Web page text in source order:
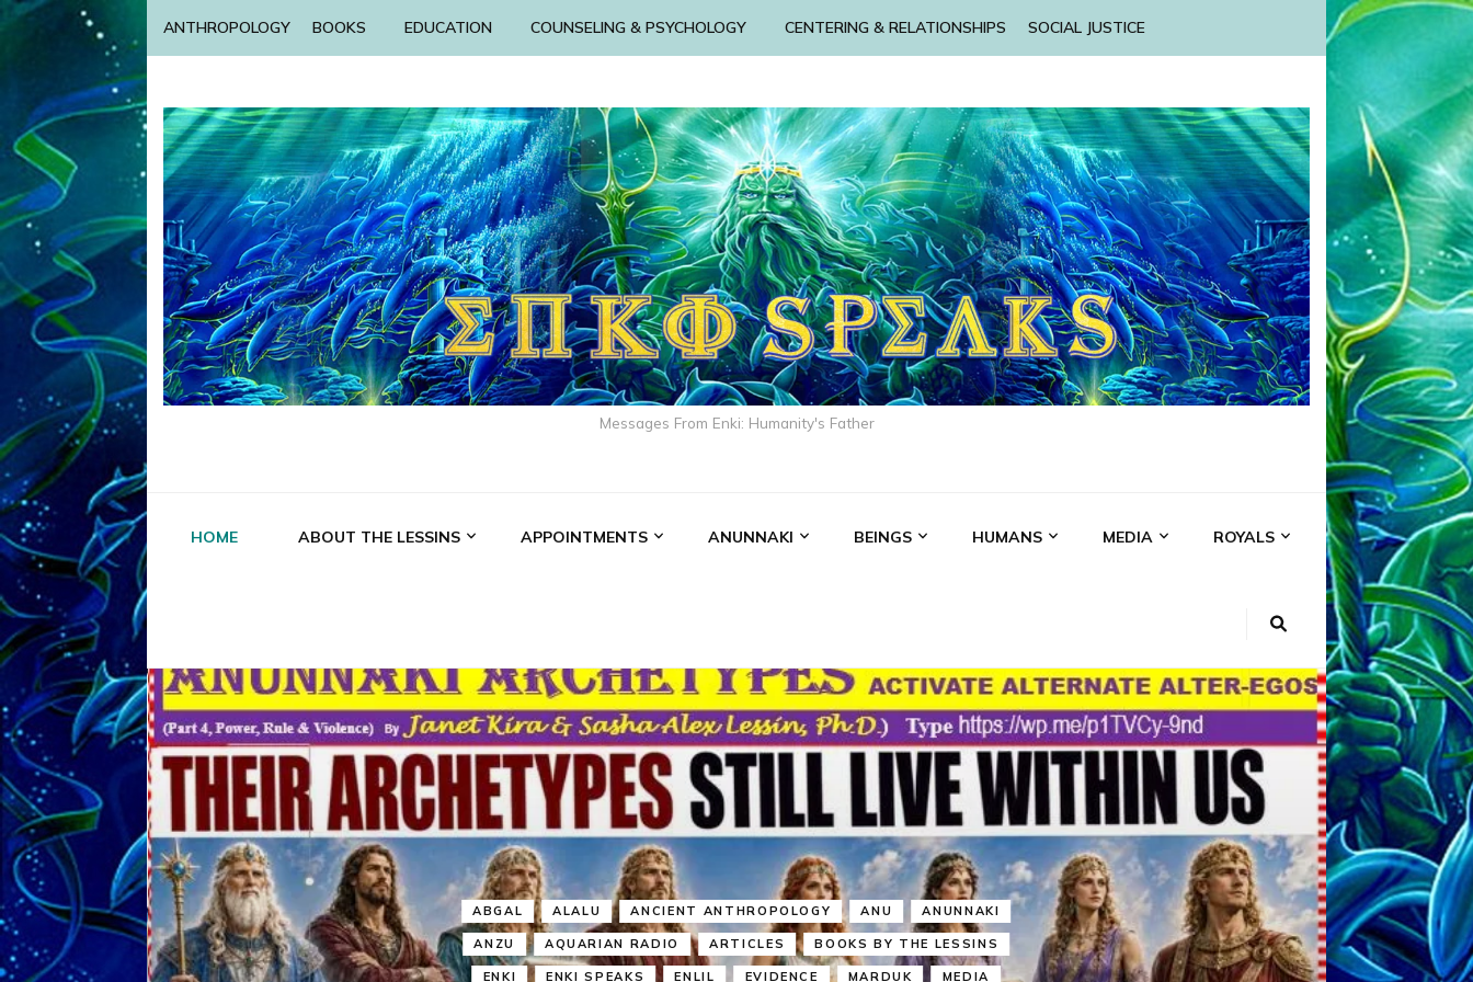
ANTHROPOLOGY BOOKS EDUCATION COUNSELING & PSYCHOLOGY CENTERING & RELATIONSHIPS SOCIAL JUSTICE
Messages From Enki: Humanity's Father
HOME ABOUT THE LESSINS APPOINTMENTS ANUNNAKI BEINGS HUMANS MEDIA ROYALS
ABGAL ALALU ANCIENT ANTHROPOLOGY ANU ANUNNAKI
ANZU AQUARIAN RADIO ARTICLES BOOKS BY THE LESSINS
ENKI ENKI SPEAKS ENLIL EVIDENCE MARDUK MEDIA